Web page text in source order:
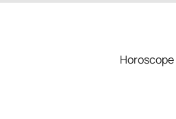
Horoscope